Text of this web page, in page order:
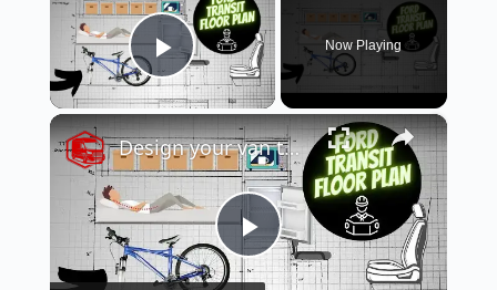
Play Video
Now Playing
×
Play
Design your van to fit your appliances and gear